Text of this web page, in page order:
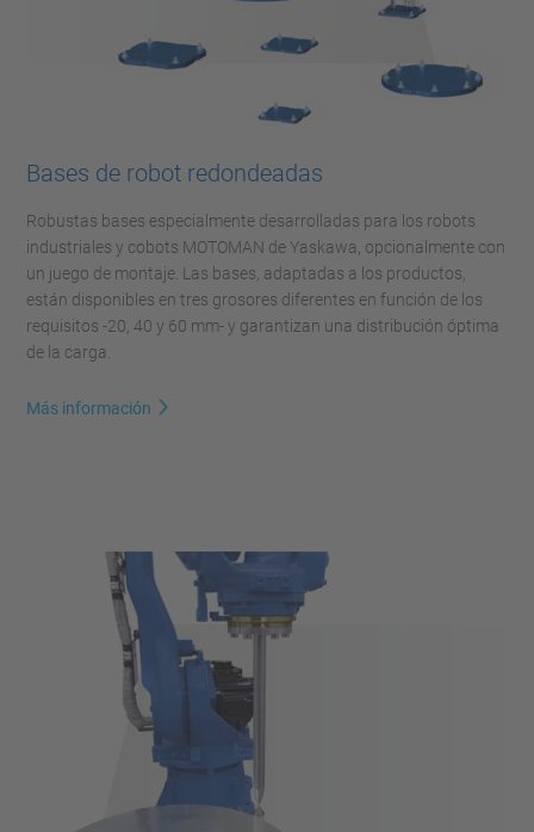
Bases de robot redondeadas
Robustas bases especialmente desarrolladas para los robots
industriales y cobots MOTOMAN de Yaskawa, opcionalmente con
un juego de montaje. Las bases, adaptadas a los productos,
están disponibles en tres grosores diferentes en función de los
requisitos -20, 40 y 60 mm- y garantizan una distribución óptima
de la carga.
Más información